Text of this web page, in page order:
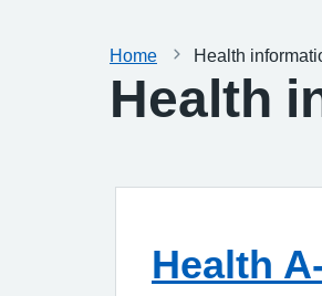
Home Health
Health
Health